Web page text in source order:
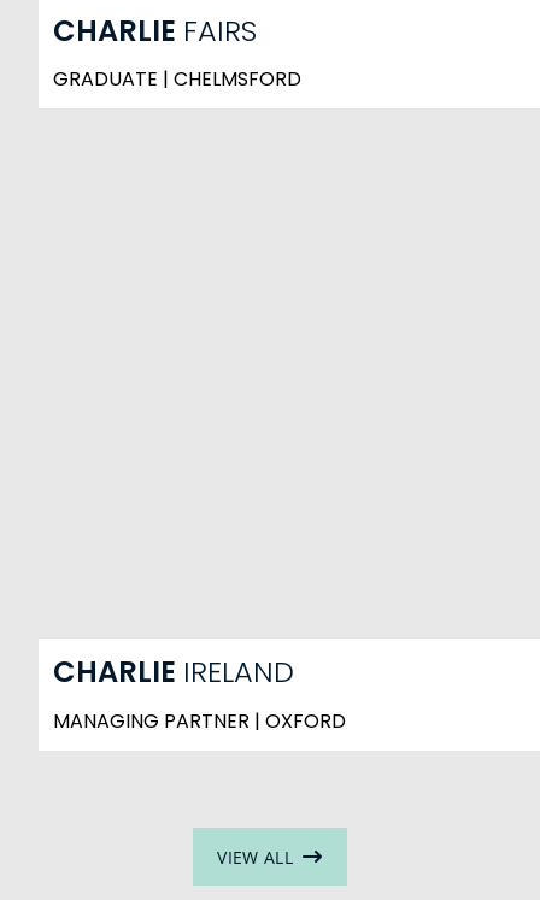
CHARLIE FAIRS
GRADUATE | CHELMSFORD
CHARLIE IRELAND
MANAGING PARTNER | OXFORD
VIEW ALL